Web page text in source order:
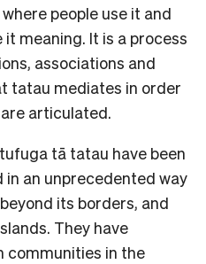
people use it and
meaning. It is a process
associations and
tatau mediates in order
articulated.
tā tatau have been
an unprecedented way
its borders, and
They have
communities in the